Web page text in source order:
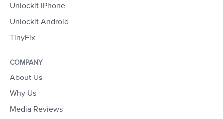
Unlockit iPhone
Unlockit Android
TinyFix
COMPANY
About Us
Why Us
Media Reviews